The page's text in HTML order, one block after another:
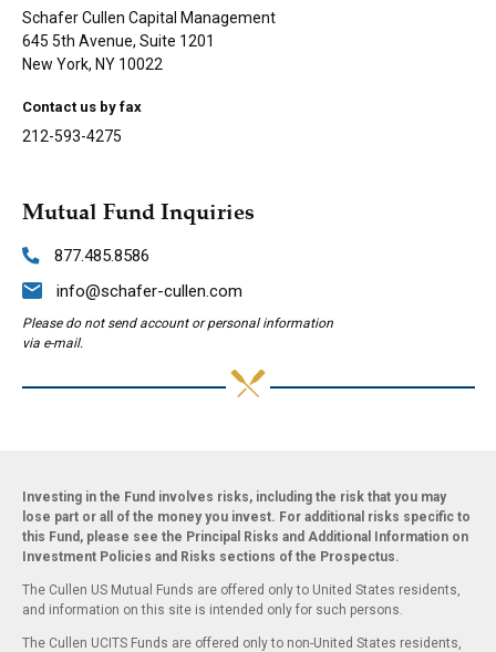
Schafer Cullen Capital Management
645 5th Avenue, Suite 1201
New York, NY 10022
Contact us by fax
212-593-4275
Mutual Fund Inquiries
877.485.8586
info@schafer-cullen.com
Please do not send account or personal information
via e-mail.
Investing in the Fund involves risks, including the risk that you may
lose part or all of the money you invest. For additional risks specific to
this Fund, please see the Principal Risks and Additional Information on
Investment Policies and Risks sections of the Prospectus.
The Cullen US Mutual Funds are offered only to United States residents,
and information on this site is intended only for such persons.
The Cullen UCITS Funds are offered only to non-United States residents,